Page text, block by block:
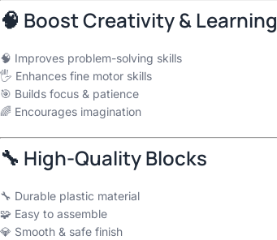
🧠 Boost Creativity & Learning
🧠 Improves problem-solving skills
🖐 Enhances fine motor skills
🎯 Builds focus & patience
🌈 Encourages imagination
🔧 High-Quality Blocks
🔧 Durable plastic material
🧩 Easy to assemble
💎 Smooth & safe finish